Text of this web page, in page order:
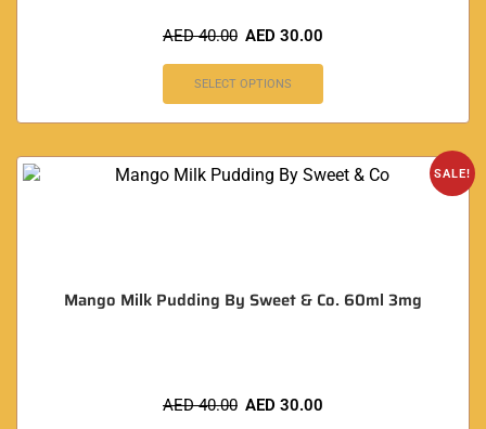
AED40.00 AED 30.00
SELECT OPTIONS
SALE!
Mango Milk Pudding By Sweet & Co. 60ml 3mg
AED40.00 AED 30.00